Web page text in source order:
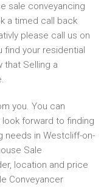
sale conveyancing
a timed call back
please call us on
find your residential
that Selling a
you. You can
forward to finding
needs in Westcliff-on-
Sale
location and price
Conveyancer